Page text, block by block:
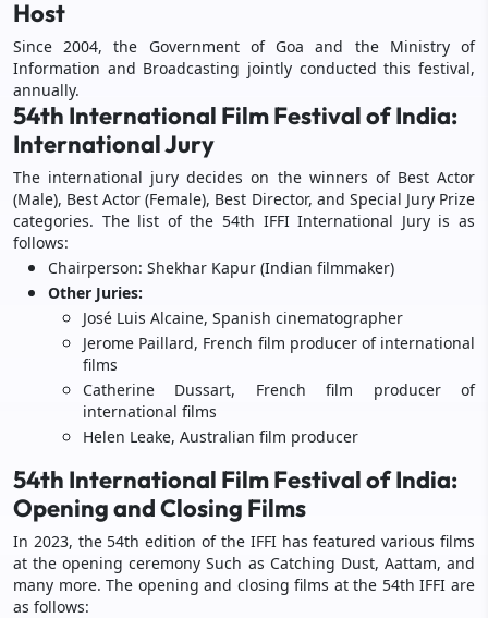
Host
Since 2004, the Government of Goa and the Ministry of
Information and Broadcasting jointly conducted this festival,
annually.
54th International Film Festival of India:
International Jury
The international jury decides on the winners of Best Actor
(Male), Best Actor (Female), Best Director, and Special Jury Prize
categories. The list of the 54th IFFI International Jury is as
follows:
Chairperson: Shekhar Kapur (Indian filmmaker)
Other Juries:
José Luis Alcaine, Spanish cinematographer
Jerome Paillard, French film producer of international
films
Catherine Dussart, French film producer of
international films
Helen Leake, Australian film producer
54th International Film Festival of India:
Opening and Closing Films
In 2023, the 54th edition of the IFFI has featured various films
at the opening ceremony Such as Catching Dust, Aattam, and
many more. The opening and closing films at the 54th IFFI are
as follows: